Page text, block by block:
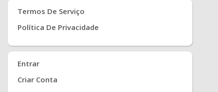
Termos De Serviço
Política De Privacidade
Entrar
Criar Conta